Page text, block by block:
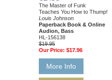
The Master of Funk
Teaches You How to Thump!
Louis Johnson
Paperback Book & Online
Audion, Bass
HL-156138
$19.95
Our Price: $17.96
More Info